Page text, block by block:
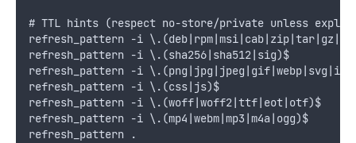
# TTL hints (respect no-store/private unless
refresh_pattern -i
refresh_pattern -i \.(sha256|sha512|sig)$
refresh_pattern -i
refresh_pattern -i \.(css|js)$
refresh_pattern -i \.(woff|woff2|ttf|eot|otf)$
refresh_pattern -i
refresh_pattern .